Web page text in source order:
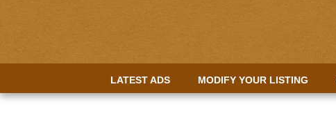
LATEST ADS MODIFY YOUR LISTING